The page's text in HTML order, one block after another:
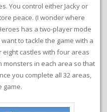
You control either Jacky or
peace. (I wonder where
has a two-player mode
to tackle the game with a
eight castles with four areas
monsters in each area so that
you complete all 32 areas,
game.